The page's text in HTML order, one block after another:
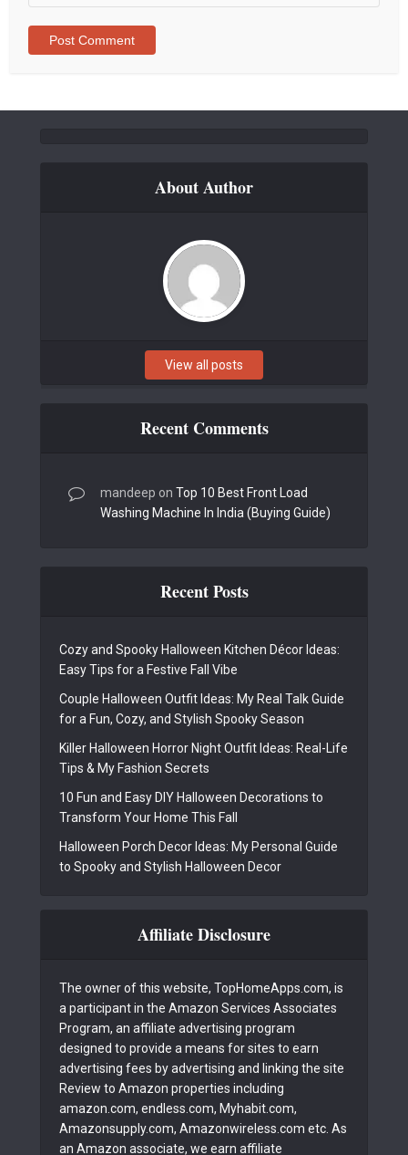
About Author
View all posts
Recent Comments
mandeep on Top 10 Best Front Load
Washing Machine In India (Buying Guide)
Recent Posts
Cozy and Spooky Halloween Kitchen Décor Ideas:
Easy Tips for a Festive Fall Vibe
Couple Halloween Outfit Ideas: My Real Talk Guide
for a Fun, Cozy, and Stylish Spooky Season
Killer Halloween Horror Night Outfit Ideas: Real-Life
Tips & My Fashion Secrets
10 Fun and Easy DIY Halloween Decorations to
Transform Your Home This Fall
Halloween Porch Decor Ideas: My Personal Guide
to Spooky and Stylish Halloween Decor
Affiliate Disclosure
The owner of this website, TopHomeApps.com, is
a participant in the Amazon Services Associates
Program, an affiliate advertising program
designed to provide a means for sites to earn
advertising fees by advertising and linking the site
Review to Amazon properties including
amazon.com, endless.com, Myhabit.com,
Amazonsupply.com, Amazonwireless.com etc. As
an Amazon associate, we earn affiliate